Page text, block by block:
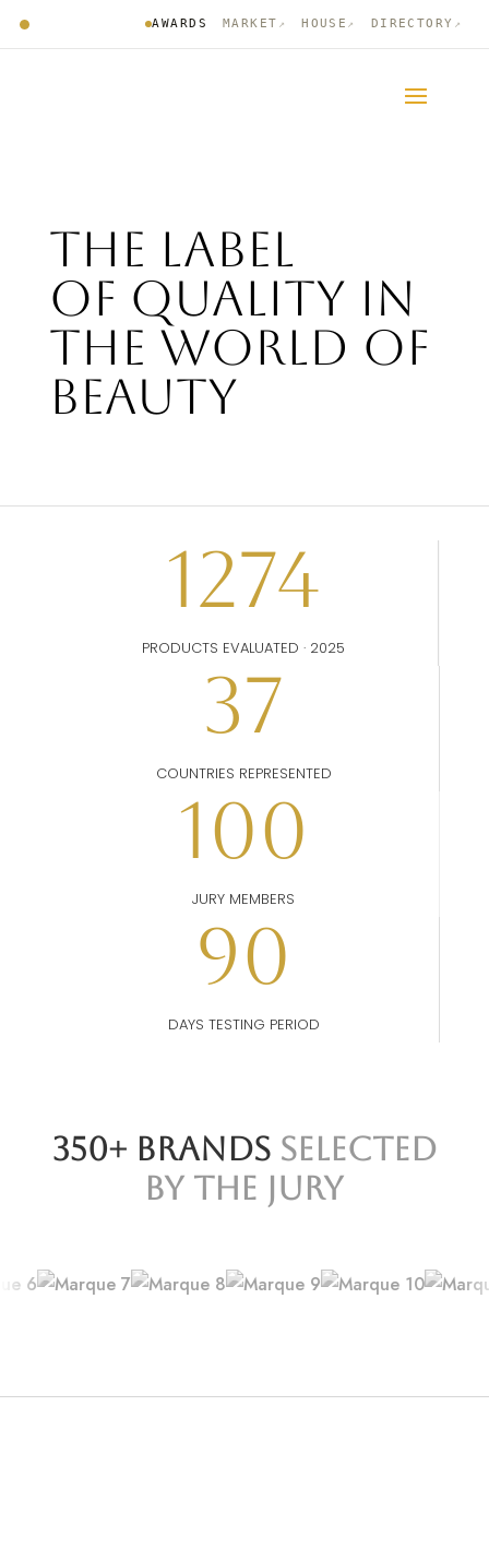
AWARDS MARKET ↗ HOUSE ↗ DIRECTORY ↗
The label
of quality in
the world of
Beauty
1274
PRODUCTS EVALUATED · 2025
37
COUNTRIES REPRESENTED
100
JURY MEMBERS
90
DAYS TESTING PERIOD
350+ BRANDS SELECTED
BY THE JURY